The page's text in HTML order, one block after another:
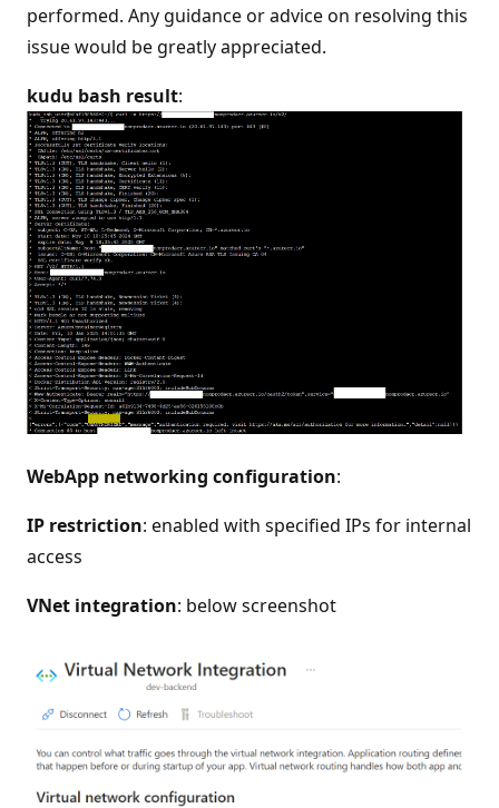
performed. Any guidance or advice on resolving this
issue would be greatly appreciated.
kudu bash result:
WebApp networking configuration:
IP restriction: enabled with specified IPs for internal
access
VNet integration: below screenshot